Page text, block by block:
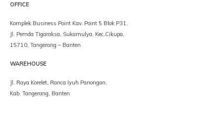
OFFICE
Komplek Business Point Kav. Point 5 Blok P31,
Jl. Pemda Tigaraksa, Sukamulya, Kec.Cikupa,
15710, Tangerang – Banten
WAREHOUSE
Jl. Raya Korelet, Ranca Iyuh Panongan,
Kab. Tangerang, Banten